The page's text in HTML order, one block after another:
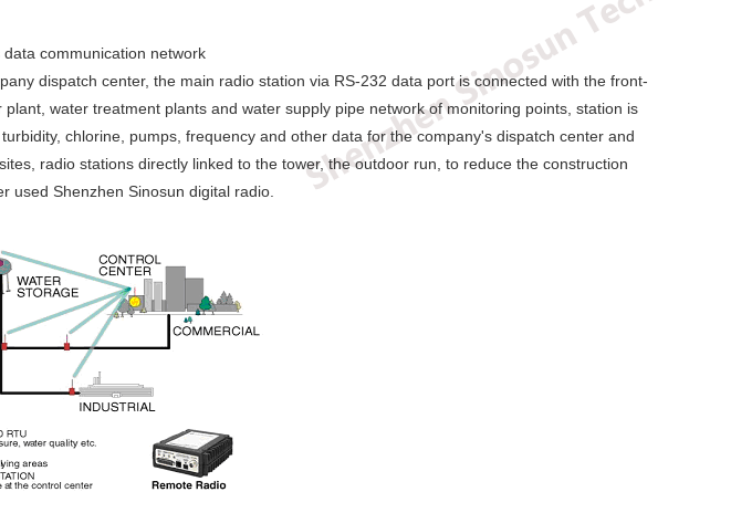
communication network
dispatch center, the main radio station via RS-232 data port is connected with the front-
water treatment plants and water supply pipe network of monitoring points, station is
chlorine, pumps, frequency and other data for the company's dispatch center and
radio stations directly linked to the tower, the outdoor run, to reduce the construction
used Shenzhen Sinosun digital radio.